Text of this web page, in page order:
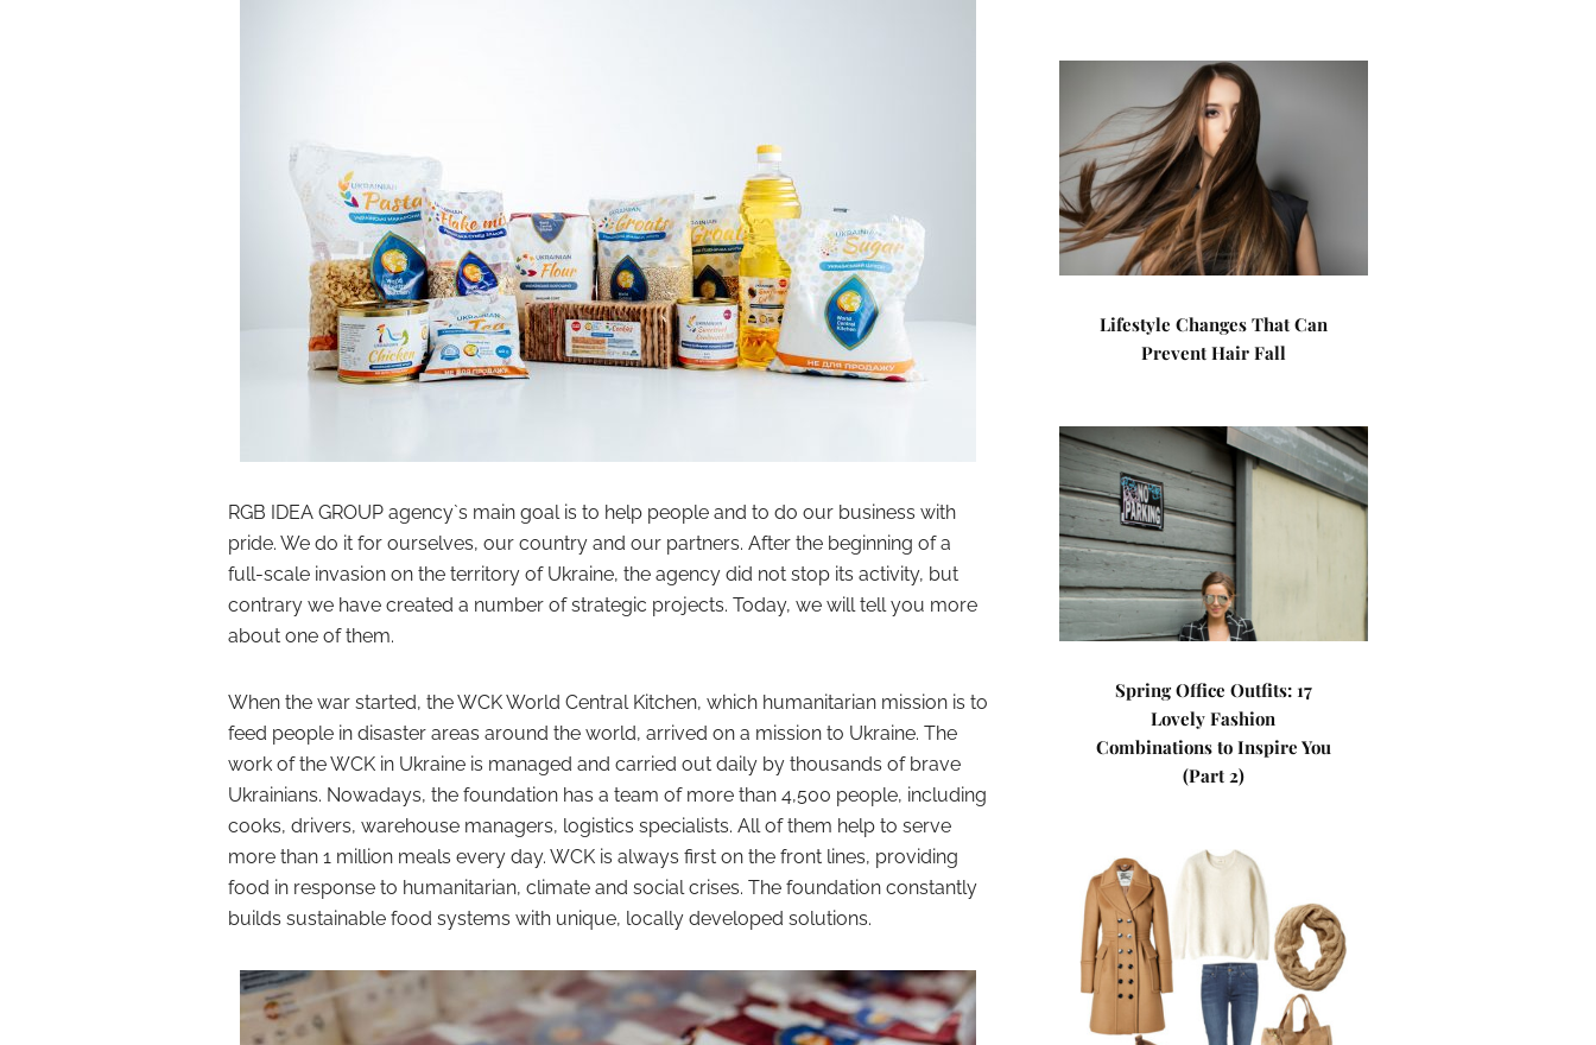
RGB IDEA GROUP agency`s main goal is to help people and to do our business with
pride. We do it for ourselves, our country and our partners. After the beginning of a
full-scale invasion on the territory of Ukraine, the agency did not stop its activity, but
contrary we have created a number of strategic projects. Today, we will tell you more
about one of them.
When the war started, the WCK World Central Kitchen, which humanitarian mission is to
feed people in disaster areas around the world, arrived on a mission to Ukraine. The
work of the WCK in Ukraine is managed and carried out daily by thousands of brave
Ukrainians. Nowadays, the foundation has a team of more than 4,500 people, including
cooks, drivers, warehouse managers, logistics specialists. All of them help to serve
more than 1 million meals every day. WCK is always first on the front lines, providing
food in response to humanitarian, climate and social crises. The foundation constantly
builds sustainable food systems with unique, locally developed solutions.
Lifestyle Changes That Can
Prevent Hair Fall
Spring Office Outfits: 17
Lovely Fashion
Combinations to Inspire You
(Part 2)